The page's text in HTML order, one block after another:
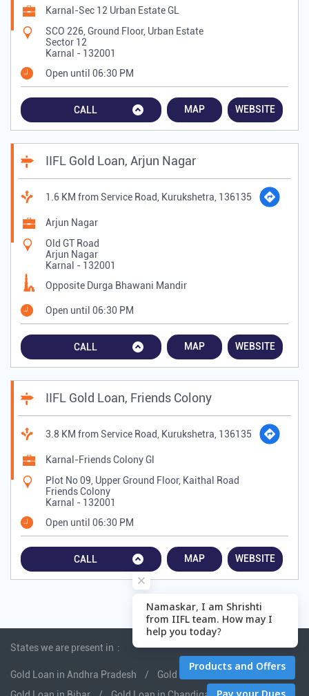
Karnal-Sec 12 Urban Estate GL
SCO 226, Ground Floor, Urban Estate
Sector 12
Karnal - 132001
Open until 06:30 PM
CALL MAP WEBSITE
IIFL Gold Loan, Arjun Nagar
1.6 KM from Service Road, Kurukshetra, 136135
Arjun Nagar
Old GT Road
Arjun Nagar
Karnal - 132001
Opposite Durga Bhawani Mandir
Open until 06:30 PM
CALL MAP WEBSITE
IIFL Gold Loan, Friends Colony
3.8 KM from Service Road, Kurukshetra, 136135
Karnal-Friends Colony Gl
Plot No 09, Upper Ground Floor, Kaithal Road
Friends Colony
Karnal - 132001
Open until 06:30 PM
CALL MAP WEBSITE
States we are present in
Gold Loan in Andhra Pradesh
Gold Loan in Assam